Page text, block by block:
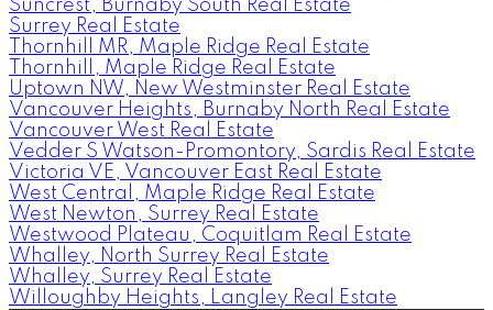
Suncrest, Burnaby South Real Estate
Surrey Real Estate
Thornhill MR, Maple Ridge Real Estate
Thornhill, Maple Ridge Real Estate
Uptown NW, New Westminster Real Estate
Vancouver Heights, Burnaby North Real Estate
Vancouver West Real Estate
Vedder S Watson-Promontory, Sardis Real Estate
Victoria VE, Vancouver East Real Estate
West Central, Maple Ridge Real Estate
West Newton, Surrey Real Estate
Westwood Plateau, Coquitlam Real Estate
Whalley, North Surrey Real Estate
Whalley, Surrey Real Estate
Willoughby Heights, Langley Real Estate